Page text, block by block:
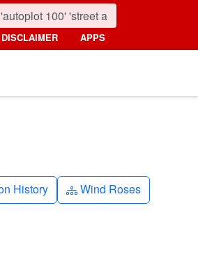
DISCLAIMER APPS
History Diagram-3
Wind Roses